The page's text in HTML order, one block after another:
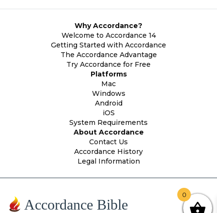
Why Accordance?
Welcome to Accordance 14
Getting Started with Accordance
The Accordance Advantage
Try Accordance for Free
Platforms
Mac
Windows
Android
iOS
System Requirements
About Accordance
Contact Us
Accordance History
Legal Information
Accordance Bible
0